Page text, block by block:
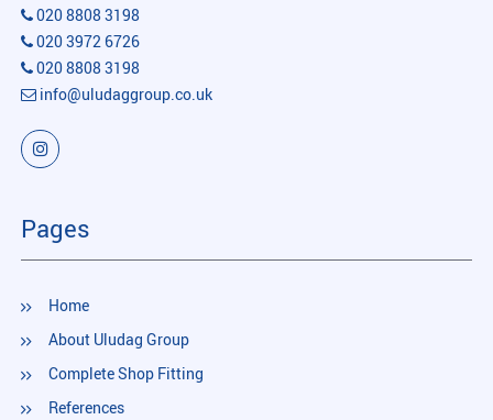
020 8808 3198
020 3972 6726
020 8808 3198
info@uludaggroup.co.uk
Pages
Home
About Uludag Group
Complete Shop Fitting
References